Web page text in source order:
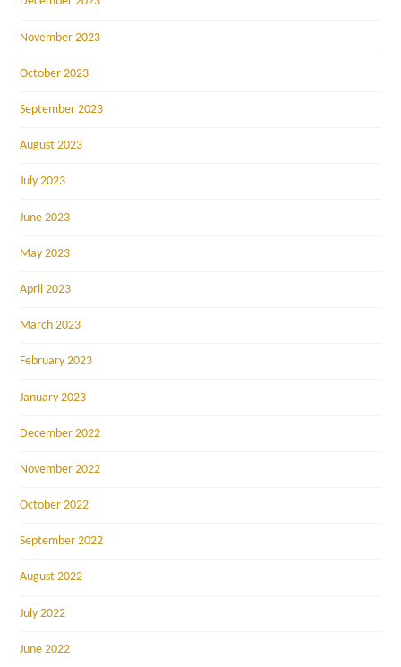
November 2023
October 2023
September 2023
August 2023
July 2023
June 2023
May 2023
April 2023
March 2023
February 2023
January 2023
December 2022
November 2022
October 2022
September 2022
August 2022
July 2022
June 2022